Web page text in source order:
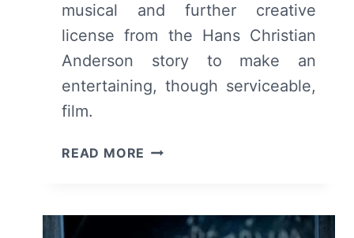
musical and further creative
license from the Hans Christian
Anderson story to make an
entertaining, though serviceable,
film.
READ MORE THE